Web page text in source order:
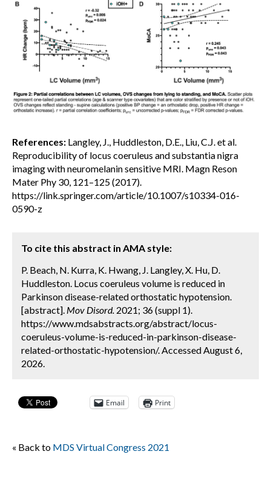
References: Langley, J., Huddleston, D.E., Liu, C.J. et al.
Reproducibility of locus coeruleus and substantia nigra
imaging with neuromelanin sensitive MRI. Magn Reson
Mater Phy 30, 121–125 (2017).
https://link.springer.com/article/10.1007/s10334-016-
0590-z
To cite this abstract in AMA style:
P. Beach, N. Kurra, K. Hwang, J. Langley, X. Hu, D.
Huddleston. Locus coeruleus volume is reduced in
Parkinson disease-related orthostatic hypotension.
[abstract]. Mov Disord. 2021; 36 (suppl 1).
https://www.mdsabstracts.org/abstract/locus-
coeruleus-volume-is-reduced-in-parkinson-disease-
related-orthostatic-hypotension/. Accessed August 6,
2026.
Email Print
« Back to MDS Virtual Congress 2021